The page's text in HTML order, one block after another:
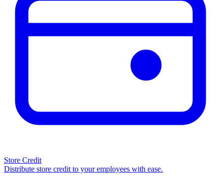
Store Credit
Distribute store credit to your employees with ease.